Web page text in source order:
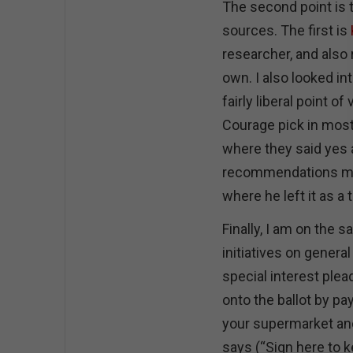
The second point is
sources. The first is
researcher, and
own. I also looked
fairly liberal point of
Courage pick in
where they said yes
recommendations
where he left it as a
Finally, I am on the
initiatives on
special interest
onto the ballot by
your supermarket
says (“Sign here to